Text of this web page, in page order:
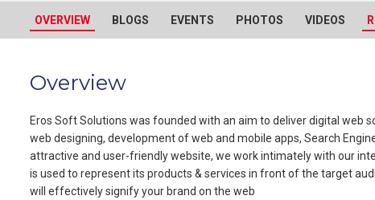
OVERVIEW BLOGS EVENTS PHOTOS VIDEOS
Overview
Eros Soft Solutions was founded with an aim to deliver digital web
web designing, development of web and mobile apps, Search
attractive and user-friendly website, we work intimately with our
is used to represent its products & services in front of the target
will effectively signify your brand on the web